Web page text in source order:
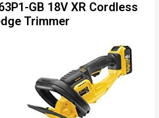
GB 18V XR Cordless
Trimmer